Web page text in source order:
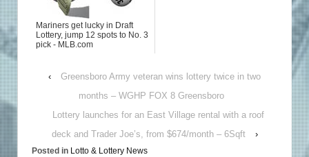
Mariners get lucky in Draft
Lottery, jump 12 spots to No. 3
pick - MLB.com
‹
Greensboro Army veteran wins lottery twice in two
months – WGHP FOX 8 Greensboro
Lottery launches for an East Village rental with a roof
deck and Trader Joe’s, from $674/month – 6Sqft
›
Posted in Lotto & Lottery News